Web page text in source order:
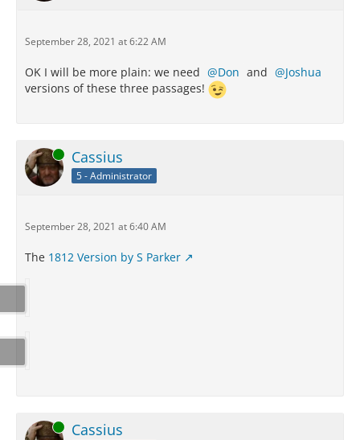
September 28, 2021 at 6:22 AM
OK I will be more plain: we need Don and
Joshua
versions of these three passages!
Online Cassius
5 - Administrator
September 28, 2021 at 6:40 AM
The 1812 Version by S Parker
Online Cassius